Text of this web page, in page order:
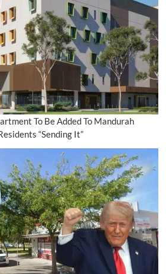
To Be Added To Mandurah
“Sending It”